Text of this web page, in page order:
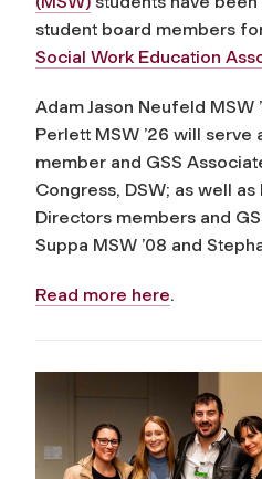
student board members
Social Work Education
Adam Jason Neufeld MSW
Perlett MSW ’26 will
member and GSS
Congress, DSW; as well
Directors members and
Suppa MSW ’08 and
Read more here.